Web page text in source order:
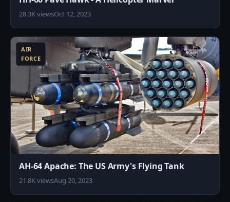
28.3K viewsOct 12, 2023
AIR
FORCE
AH-64 Apache: The US Army's Flying Tank
21.8K viewsAug 20, 2023